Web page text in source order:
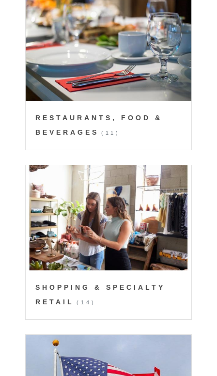
RESTAURANTS, FOOD &
BEVERAGES
(11)
SHOPPING & SPECIALTY
RETAIL
(14)